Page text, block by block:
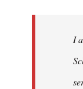
libcom.org
I